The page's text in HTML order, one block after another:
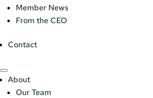
Member News
From the CEO
Contact
About
Our Team